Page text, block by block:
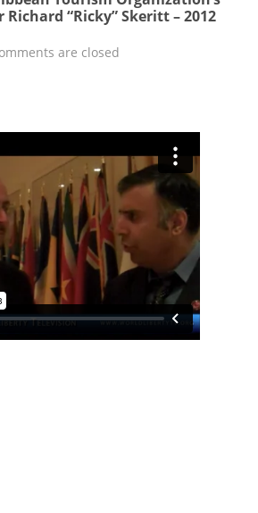
“Ricky” Skeritt – 2012
are closed